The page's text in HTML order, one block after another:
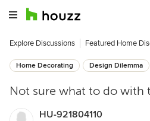
Explore Discussions Featured Home
Home Decorating Design Dilemma
Not sure what to do with
HU-921804110